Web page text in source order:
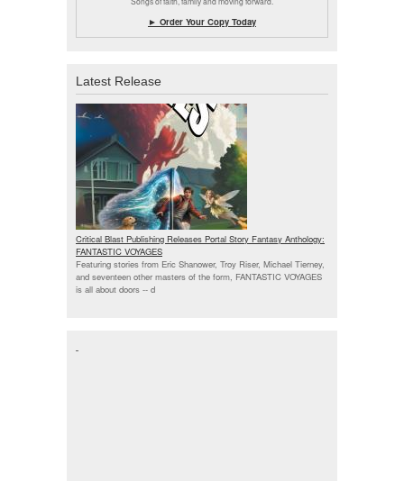
► Order Your Copy Today
Latest Release
Critical Blast Publishing Releases Portal Story Fantasy Anthology:
FANTASTIC VOYAGES
Featuring stories from Eric Shanower, Troy Riser, Michael Tierney,
and seventeen other masters of the form, FANTASTIC VOYAGES
is all about doors -- d